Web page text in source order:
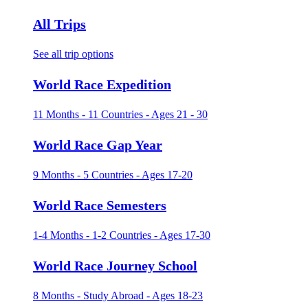
All Trips
See all trip options
World Race Expedition
11 Months - 11 Countries - Ages 21 - 30
World Race Gap Year
9 Months - 5 Countries - Ages 17-20
World Race Semesters
1-4 Months - 1-2 Countries - Ages 17-30
World Race Journey School
8 Months - Study Abroad - Ages 18-23